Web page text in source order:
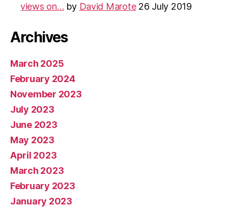
views on… by David Marote 26 July 2019
Archives
March 2025
February 2024
November 2023
July 2023
June 2023
May 2023
April 2023
March 2023
February 2023
January 2023